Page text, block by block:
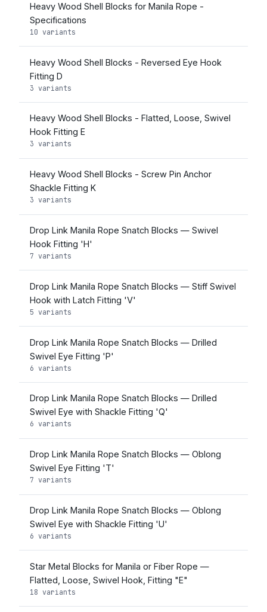
Heavy Wood Shell Blocks for Manila Rope -
Specifications
10 variants
Heavy Wood Shell Blocks - Reversed Eye Hook
Fitting D
3 variants
Heavy Wood Shell Blocks - Flatted, Loose, Swivel
Hook Fitting E
3 variants
Heavy Wood Shell Blocks - Screw Pin Anchor
Shackle Fitting K
3 variants
Drop Link Manila Rope Snatch Blocks — Swivel
Hook Fitting 'H'
7 variants
Drop Link Manila Rope Snatch Blocks — Stiff Swivel
Hook with Latch Fitting 'V'
5 variants
Drop Link Manila Rope Snatch Blocks — Drilled
Swivel Eye Fitting 'P'
6 variants
Drop Link Manila Rope Snatch Blocks — Drilled
Swivel Eye with Shackle Fitting 'Q'
6 variants
Drop Link Manila Rope Snatch Blocks — Oblong
Swivel Eye Fitting 'T'
7 variants
Drop Link Manila Rope Snatch Blocks — Oblong
Swivel Eye with Shackle Fitting 'U'
6 variants
Star Metal Blocks for Manila or Fiber Rope —
Flatted, Loose, Swivel Hook, Fitting "E"
18 variants